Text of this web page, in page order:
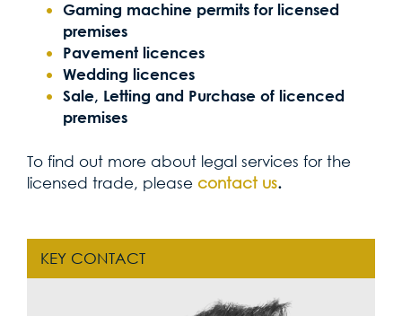
Gaming machine permits for licensed
premises
Pavement licences
Wedding licences
Sale, Letting and Purchase of licenced
premises
To find out more about legal services for the
licensed trade, please contact us.
KEY CONTACT